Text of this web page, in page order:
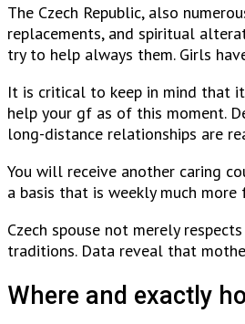
The Czech Republic, also
replacements, and spiritual
try to help always them. Girls
It is critical to keep in mind that
help your gf as of this moment.
long-distance relationships are
You will receive another caring
a basis that is weekly much
Czech spouse not merely
traditions. Data reveal that
Where and exactly